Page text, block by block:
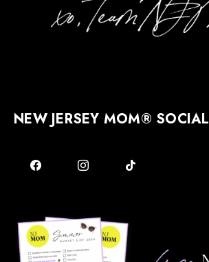
NEW JERSEY MOM® SOCIAL